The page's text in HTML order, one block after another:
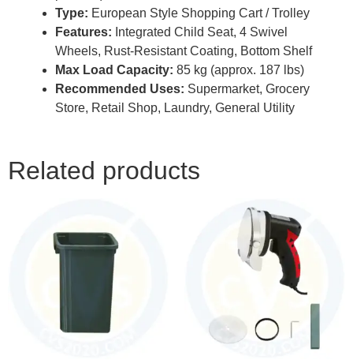
Type: European Style Shopping Cart / Trolley
Features: Integrated Child Seat, 4 Swivel
Wheels, Rust-Resistant Coating, Bottom Shelf
Max Load Capacity: 85 kg (approx. 187 lbs)
Recommended Uses: Supermarket, Grocery
Store, Retail Shop, Laundry, General Utility
Related products